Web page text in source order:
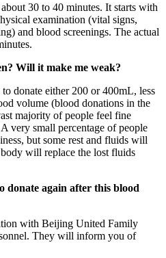
30 to 40 minutes. It starts with
examination (vital signs,
and blood screenings. The actual
Will it make me weak?
donate either 200 or 400mL, less
volume (blood donations in the
majority of people feel fine
very small percentage of people
but some rest and fluids will
will replace the lost fluids
donate again after this blood
with Beijing United Family
They will inform you of